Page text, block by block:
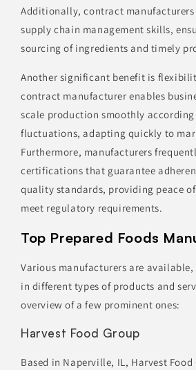
Additionally, contract manufacturers
supply chain management skills,
sourcing of ingredients and timely
Another significant benefit is
contract manufacturer enables
scale production smoothly according
fluctuations, adapting quickly to
Furthermore, manufacturers
certifications that guarantee
quality standards, providing peace
meet regulatory requirements.
Top Prepared Foods
Various manufacturers are
in different types of products and
overview of a few prominent ones:
Harvest Food Group
Based in Naperville, IL, Harvest Food